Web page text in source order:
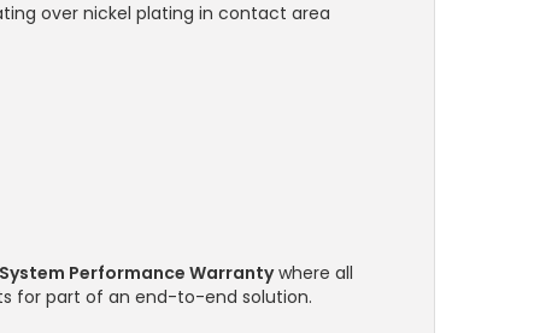
over nickel plating in contact area
System Performance Warrantywhere all
for part of an end-to-end solution.